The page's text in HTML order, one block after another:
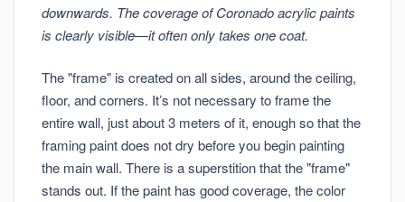
downwards. The coverage of Coronado acrylic paints
is clearly visible—it often only takes one coat.
The "frame" is created on all sides, around the ceiling,
floor, and corners. It’s not necessary to frame the
entire wall, just about 3 meters of it, enough so that the
framing paint does not dry before you begin painting
the main wall. There is a superstition that the "frame"
stands out. If the paint has good coverage, the color